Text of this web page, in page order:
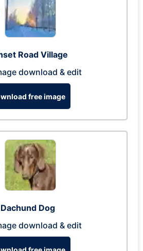
Road Village
download & edit
free image
Dachund Dog
download & edit